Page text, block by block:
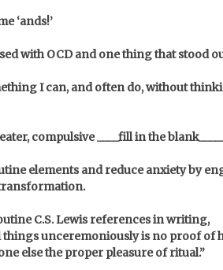
‘ands!’
with OCD and one thing that
I can, and often do, without
compulsive ____fill in the
elements and reduce anxiety by
C.S. Lewis references in writing,
unceremoniously is no proof of
else the proper pleasure of ritual.”